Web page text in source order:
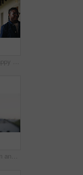
Learn, man and happy on campus outdoor for music program, knowledge and ready to study. Education, creative student and confident at community college for academic course, art scholarship or portrait
Outdoor, inspiration and thinking with student on campus for development or growth. Education, future and opportunity with black man at college, school or university for academic knowledge or space